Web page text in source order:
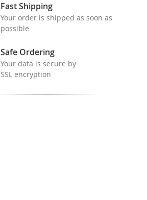
Fast Shipping
Your order is shipped as soon as
possible
Safe Ordering
Your data is secure by
SSL encryption